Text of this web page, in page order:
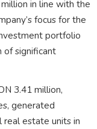
in line with the
focus for the
portfolio
of significant
3.41 million,
generated
estate units in